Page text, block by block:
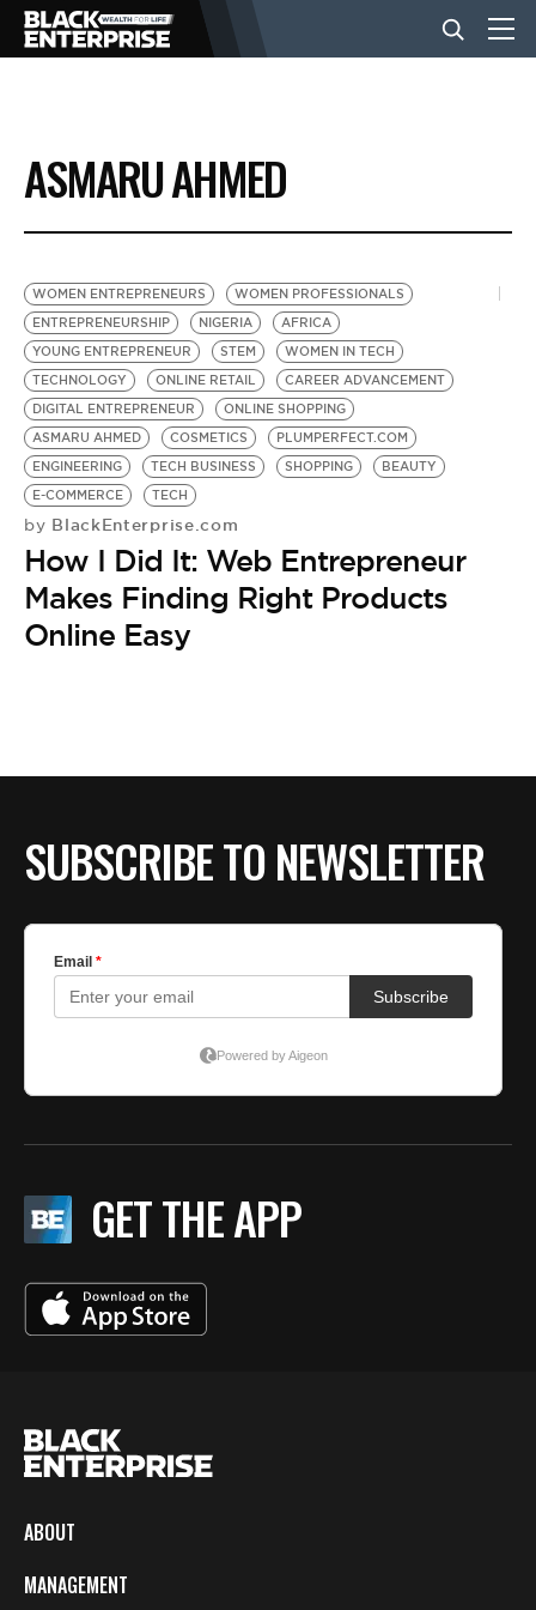
BUSINESS
NEWS
LIFESTYLE
EVENTS
VIDEOS
BE EXTRAS
ASMARU AHMED
WOMEN ENTREPRENEURS
WOMEN PROFESSIONALS
ENTREPRENEURSHIP
NIGERIA
AFRICA
YOUNG ENTREPRENEUR
STEM
WOMEN IN TECH
TECHNOLOGY
ONLINE RETAIL
CAREER ADVANCEMENT
DIGITAL ENTREPRENEUR
ONLINE SHOPPING
ASMARU AHMED
COSMETICS
PLUMPERFECT.COM
ENGINEERING
TECH BUSINESS SHOPPING
BEAUTY
E-COMMERCE
TECH
by BlackEnterprise.com
How I Did It: Web Entrepreneur
Makes Finding Right Products
Online Easy
SUBSCRIBE TO NEWSLETTER
GET THE APP
ABOUT
MANAGEMENT